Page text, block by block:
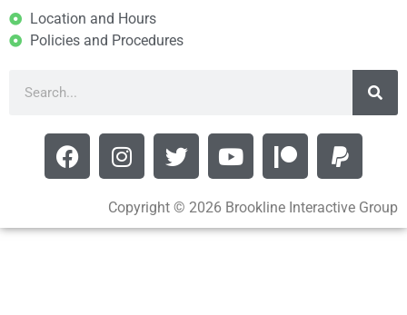
Location and Hours
Policies and Procedures
Copyright © 2026 Brookline Interactive Group